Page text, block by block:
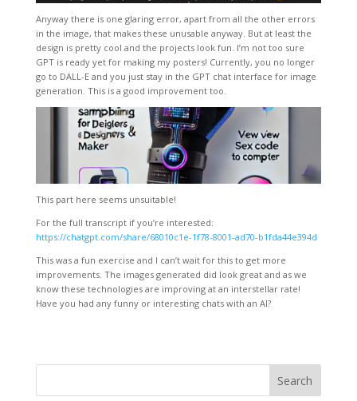
Anyway there is one glaring error, apart from all the other errors
in the image, that makes these unusable anyway. But at least the
design is pretty cool and the projects look fun. I’m not too sure
GPT is ready yet for making my posters! Currently, you no longer
go to DALL-E and you just stay in the GPT chat interface for image
generation. This is a good improvement too.
This part here seems unsuitable!
For the full transcript if you’re interested:
https://chatgpt.com/share/68010c1e-1f78-8001-ad70-b1fda44e394d
This was a fun exercise and I can’t wait for this to get more
improvements. The images generated did look great and as we
know these technologies are improving at an interstellar rate!
Have you had any funny or interesting chats with an AI?
Search